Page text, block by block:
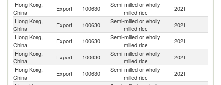
Hong Kong,
China
Export 100630
Semi-milled or wholly
milled rice
2021
Hong Kong,
China
Export 100630
Semi-milled or wholly
milled rice
2021
Hong Kong,
China
Export 100630
Semi-milled or wholly
milled rice
2021
Hong Kong,
China
Export 100630
Semi-milled or wholly
milled rice
2021
Hong Kong,
China
Export 100630
Semi-milled or wholly
milled rice
2021